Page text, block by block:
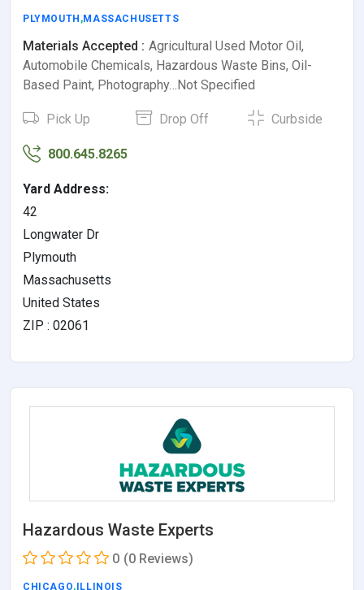
PLYMOUTH ,MASSACHUSETTS
Materials Accepted : Agricultural Used Motor Oil,
Automobile Chemicals, Hazardous Waste Bins, Oil-
Based Paint, Photography…Not Specified
Pick Up Drop Off Curbside
800.645.8265
Yard Address:
42
Longwater Dr
Plymouth
Massachusetts
United States
ZIP : 02061
Hazardous Waste Experts
0 (0 Reviews)
CHICAGO, ILLINOIS